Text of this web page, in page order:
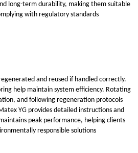
long-term durability, making them suitable
with regulatory standards
and reused if handled correctly.
help maintain system efficiency. Rotating
and following regeneration protocols
YG provides detailed instructions and
peak performance, helping clients
responsible solutions